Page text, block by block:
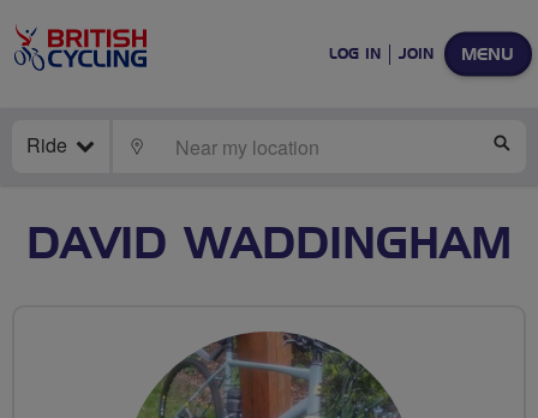
MENU
LOG IN JOIN
Ride LOCATE
DAVID WADDINGHAM